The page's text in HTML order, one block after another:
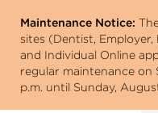
main
content
Maintenance Notice:
sites (Dentist,
and Individual Online
regular maintenance
p.m. until Sunday,